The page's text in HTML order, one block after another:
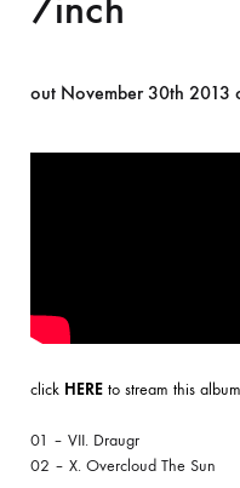
out November 30th 2013
click HERE to stream this
01 – VII. Draugr
02 – X. Overcloud The Sun